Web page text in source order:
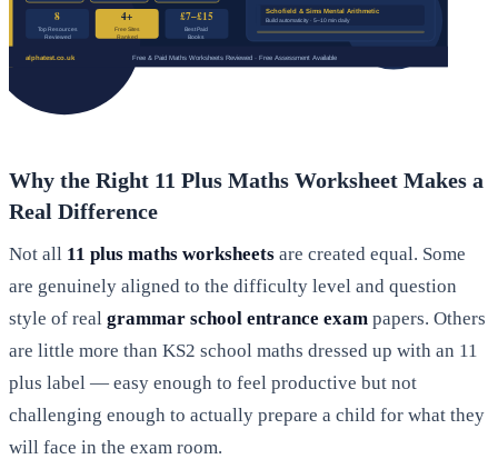
Why the Right 11 Plus Maths Worksheet Makes a
Real Difference
Not all 11 plus maths worksheets are created equal. Some
are genuinely aligned to the difficulty level and question
style of real grammar school entrance exam papers. Others
are little more than KS2 school maths dressed up with an 11
plus label — easy enough to feel productive but not
challenging enough to actually prepare a child for what they
will face in the exam room.